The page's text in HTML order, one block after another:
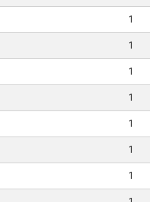
1
1
1
1
1
1
1